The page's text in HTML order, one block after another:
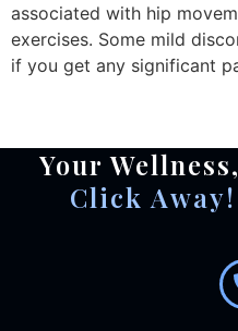
associated with hip
exercises. Some mild
if you get any significant
Your
Click Away!